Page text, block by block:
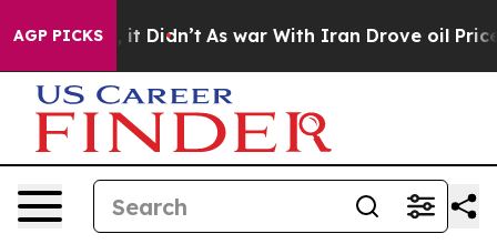
AGP PICKS
Well, it Didn’t As war With Iran Drove oil Prices